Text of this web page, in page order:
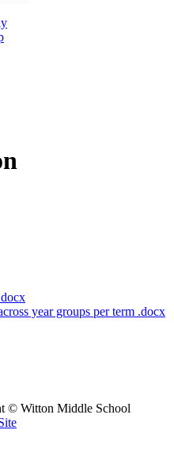
year groups per term .docx
© Witton Middle School